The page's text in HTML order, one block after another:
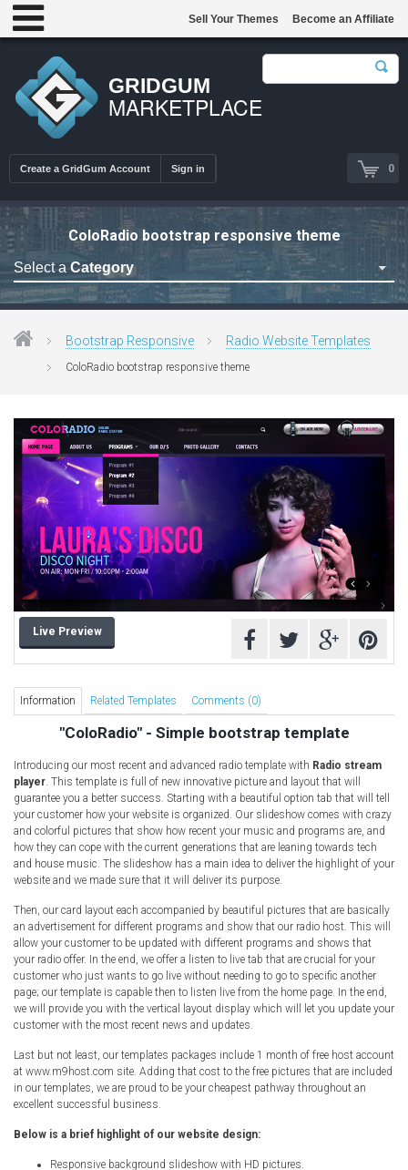
GRIDGUM
MARKETPLACE
0
Create a GridGum Account Sign in
Sell Your Themes Become an Affiliate
ColoRadio bootstrap responsive theme
Select a Category
Astrology Themes
Computer Repair Themes
Corporate & Business
CSS Templates
Education Templates
Hotel Themes
Interior Design
Kindergarten Themes
Landing Page Templates
Medical Themes
Mobile Application
Photography Themes
Portfolio
Radio Themes
Real Estate Templates
Sketch Templates
Sports Templates
Wedding Templates
Woocommerce
XD Templates
Bootstrap Responsive Radio Website Templates
ColoRadio bootstrap responsive theme
Live Preview
Information Related Templates Comments (0)
"ColoRadio" - Simple bootstrap template
Introducing our most recent and advanced radio template with Radio stream
player. This template is full of new innovative picture and layout that will
guarantee you a better success. Starting with a beautiful option tab that will tell
your customer how your website is organized. Our slideshow comes with crazy
and colorful pictures that show how recent your music and programs are, and
how they can cope with the current generations that are leaning towards tech
and house music. The slideshow has a main idea to deliver the highlight of your
website and we made sure that it will deliver its purpose.
Then, our card layout each accompanied by beautiful pictures that are basically
an advertisement for different programs and show that our radio host. This will
allow your customer to be updated with different programs and shows that
your radio offer. In the end, we offer a listen to live tab that are crucial for your
customer who just wants to go live without needing to go to specific another
page; our template is capable then to listen live from the home page. In the end,
we will provide you with the vertical layout display which will let you update your
customer with the most recent news and updates.
Last but not least, our templates packages include 1 month of free host account
at www.m9host.com site. Adding that cost to the free pictures that are included
in our templates, we are proud to be your cheapest pathway throughout an
excellent successful business.
Below is a brief highlight of our website design:
Responsive background slideshow with HD pictures.